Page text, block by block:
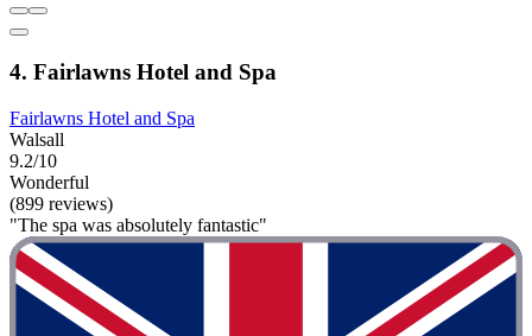
4. Fairlawns Hotel and Spa
Fairlawns Hotel and Spa
Walsall
9.2/10
Wonderful
(899 reviews)
"The spa was absolutely fantastic"